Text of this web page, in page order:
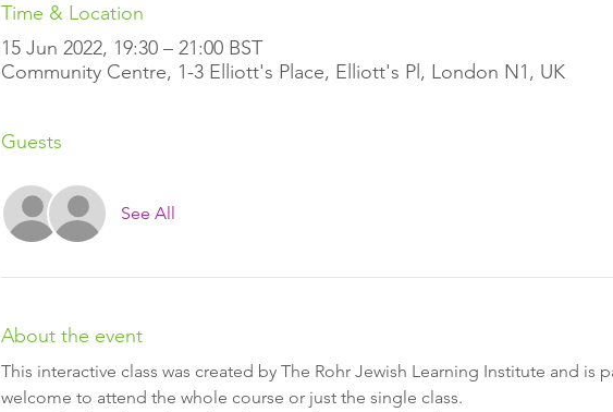
Time & Location
15 Jun 2022, 19:30 – 21:00 BST
Community Centre, 1-3 Elliott's Place, Elliott's Pl, London N1, UK
Guests
See All
About the event
This interactive class was created by The Rohr Jewish Learning Institute and is
welcome to attend the whole course or just the single class.